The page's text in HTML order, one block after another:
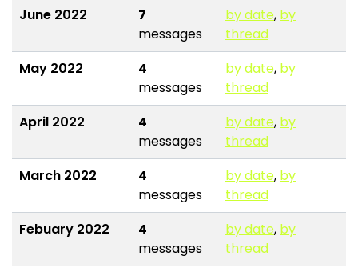
June 2022
7
messages
by date, by
thread
May 2022
4
messages
by date, by
thread
April 2022
4
messages
by date, by
thread
March 2022
4
messages
by date, by
thread
Febuary 2022
4
messages
by date, by
thread